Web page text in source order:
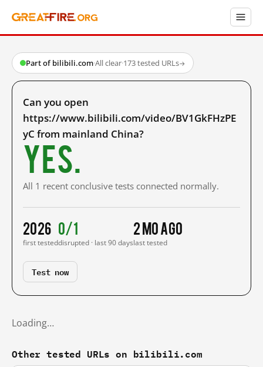
Part of bilibili.com·All clear·173 tested URLs→
Can you open
https://www.bilibili.com/video/BV1GkFHzPE
yC from mainland China?
Yes.
All 1 recent conclusive tests connected normally.
2026
first tested
0/1
disrupted · last 90 days
2 mo ago
last tested
Test now
Loading…
Other tested URLs on bilibili.com